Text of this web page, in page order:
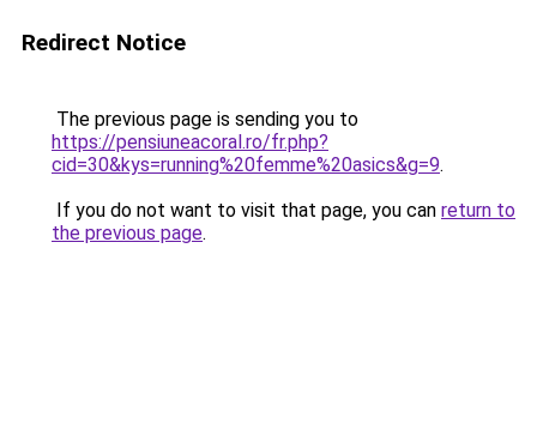
Redirect Notice
The previous page is sending you to
https://pensiuneacoral.ro/fr.php?
cid=30&kys=running%20femme%20asics&g=9.
If you do not want to visit that page, you can return to
the previous page.